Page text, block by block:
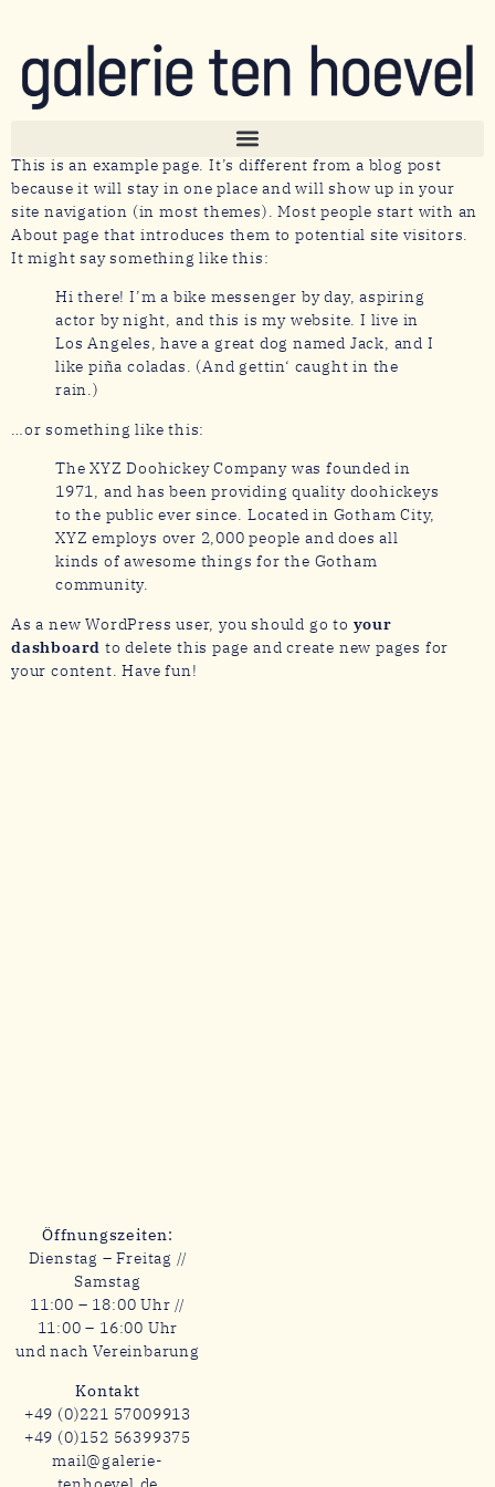
This is an example page. It’s different from a blog post
because it will stay in one place and will show up in your
site navigation (in most themes). Most people start with an
About page that introduces them to potential site visitors.
It might say something like this:
Hi there! I’m a bike messenger by day, aspiring
actor by night, and this is my website. I live in
Los Angeles, have a great dog named Jack, and I
like piña coladas. (And gettin‘ caught in the
rain.)
…or something like this:
The XYZ Doohickey Company was founded in
1971, and has been providing quality doohickeys
to the public ever since. Located in Gotham City,
XYZ employs over 2,000 people and does all
kinds of awesome things for the Gotham
community.
As a new WordPress user, you should go to your
dashboard to delete this page and create new pages for
your content. Have fun!
Öffnungszeiten:
Dienstag – Freitag //
Samstag
11:00 – 18:00 Uhr //
11:00 – 16:00 Uhr
und nach Vereinbarung
Kontakt
+49 (0)221 57009913
+49 (0)152 56399375
mail@galerie-